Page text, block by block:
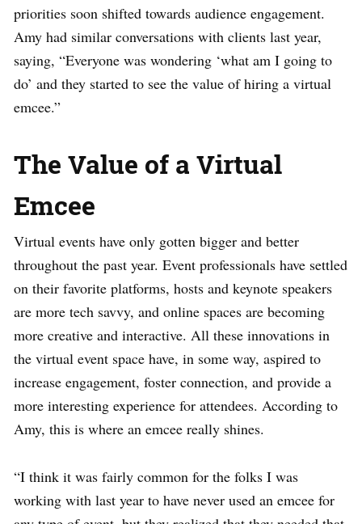
priorities soon shifted towards audience engagement.
Amy had similar conversations with clients last year,
saying, “Everyone was wondering ‘what am I going to
do’ and they started to see the value of hiring a virtual
emcee.”
The Value of a Virtual
Emcee
Virtual events have only gotten bigger and better
throughout the past year. Event professionals have settled
on their favorite platforms, hosts and keynote speakers
are more tech savvy, and online spaces are becoming
more creative and interactive. All these innovations in
the virtual event space have, in some way, aspired to
increase engagement, foster connection, and provide a
more interesting experience for attendees. According to
Amy, this is where an emcee really shines.
“I think it was fairly common for the folks I was
working with last year to have never used an emcee for